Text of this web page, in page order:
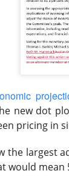
new dot
pricing in
the largest
would
and
after
versus
year earlier.
is the fire